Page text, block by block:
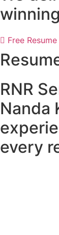
Free
RNR
Nanda
every